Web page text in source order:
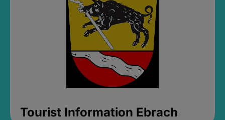
Tourist Information Ebrach